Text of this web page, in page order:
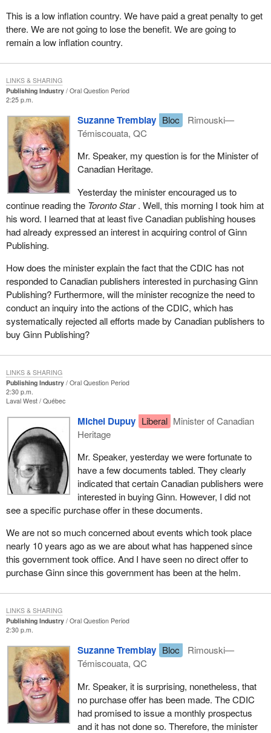
This is a low inflation country. We have paid a great penalty to get
there. We are not going to lose the benefit. We are going to
remain a low inflation country.
Publishing Industry
Oral Question Period
2:25 p.m.
Suzanne Tremblay Bloc
Rimouski—
Témiscouata, QC
Mr. Speaker, my question is for the Minister of
Canadian Heritage.
Yesterday the minister encouraged us to
continue reading the Toronto Star. Well, this morning I took him at
his word. I learned that at least five Canadian publishing houses
had already expressed an interest in acquiring control of Ginn
Publishing.
How does the minister explain the fact that the CDIC has not
responded to Canadian publishers interested in purchasing Ginn
Publishing? Furthermore, will the minister recognize the need to
conduct an inquiry into the actions of the CDIC, which has
systematically rejected all efforts made by Canadian publishers to
buy Ginn Publishing?
LINKS & SHARING
Publishing Industry
Oral Question Period
2:30 p.m.
Laval West Québec
Michel Dupuy Liberal Minister of Canadian
Heritage
Mr. Speaker, yesterday we were fortunate to
have a few documents tabled. They clearly
indicated that certain Canadian publishers were
interested in buying Ginn. However, I did not
see a specific purchase offer in these documents.
We are not so much concerned about events which took place
nearly 10 years ago as we are about what has happened since
this government took office. And I have seen no direct offer to
purchase Ginn since this government has been at the helm.
LINKS & SHARING
Publishing Industry
Oral Question Period
2:30 p.m.
Suzanne Tremblay Bloc
Rimouski—
Témiscouata, QC
Mr. Speaker, it is surprising, nonetheless, that
no purchase offer has been made. The CDIC
had promised to issue a monthly prospectus
and it has not done so. Therefore, the minister
LINKS & SHARING